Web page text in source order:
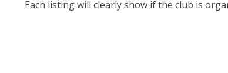
Each listing will clearly show if the club is